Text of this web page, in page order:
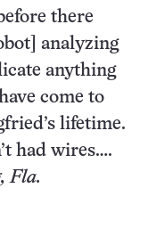
there
analyzing
anything
come to
lifetime.
had wires….
, Fla.